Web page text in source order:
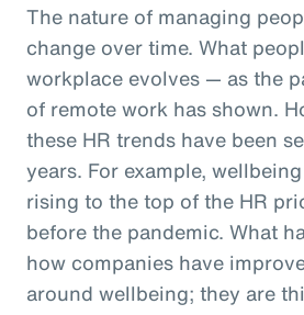
The nature of managing
change over time. What
workplace evolves — as the
of remote work has shown.
these HR trends have been
years. For example,
rising to the top of the HR
before the pandemic. What
how companies have
around wellbeing; they are